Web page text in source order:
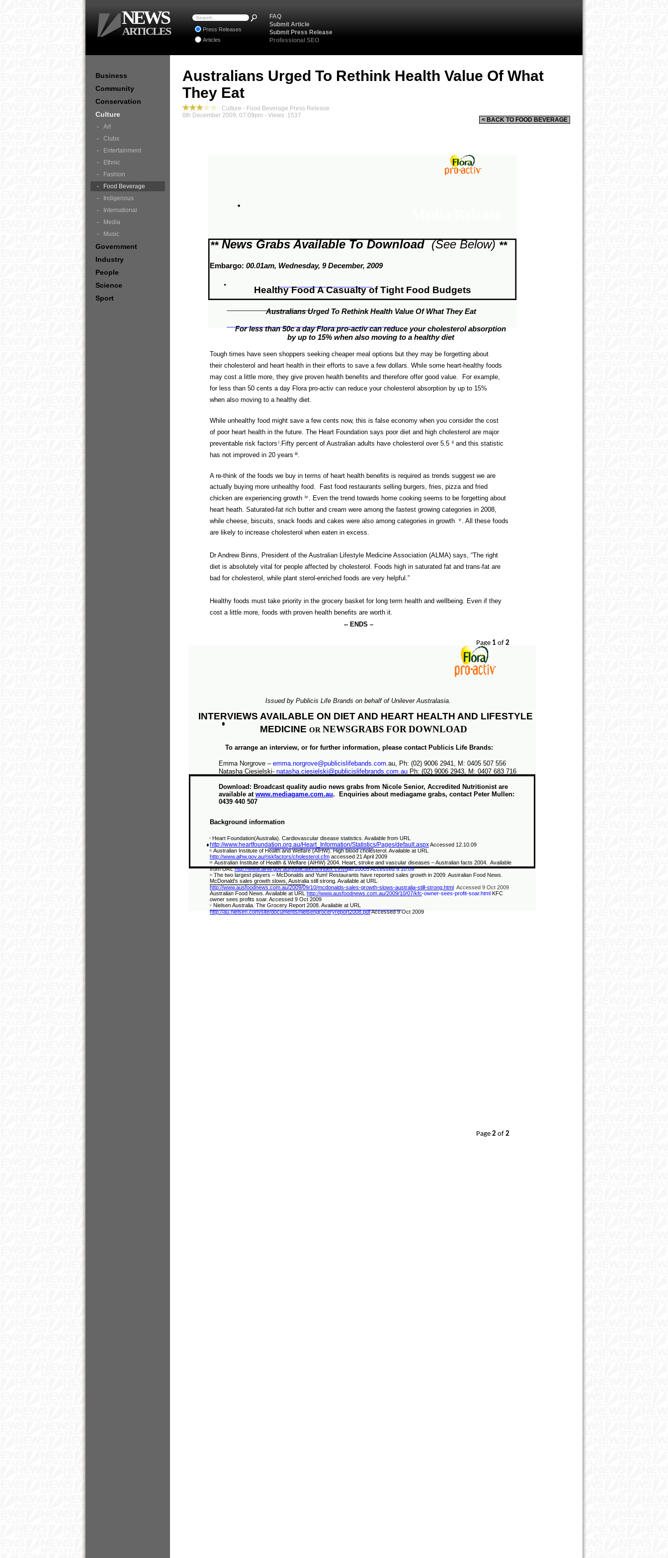
Australians Urged To Rethink Health Value Of What
They Eat
< BACK TO FOOD BEVERAGE
Culture - Food Beverage Press Release
8th December 2009, 07:09pm - Views: 1537
Page 1 of 2
** News Grabs Available To Download(See Below) **
Embargo: 00.01am, Wednesday, 9 December, 2009
Healthy Food A Casualty of Tight Food Budgets
Australians Urged To Rethink Health Value Of What They Eat
For less than 50c a day Flora pro-activ can reduce your cholesterol absorption
by up to 15% when also moving to a healthy diet
Tough times have seen shoppers seeking cheaper meal options but they may be forgetting about
their cholesterol and heart health in their efforts to save a few dollars. While some heart-healthy foods
may cost a little more, they give proven health benefits and therefore offer good value. For example,
for less than 50 cents a day Flora pro-activ can reduce your cholesterol absorption by up to 15%
when also moving to a healthy diet.
While unhealthy food might save a few cents now, this is false economy when you consider the cost
of poor heart health in the future. The Heart Foundation says poor diet and high cholesterol are major
preventable risk factors i.Fifty percent of Australian adults have cholesterol over 5.5 ii and this statistic
has not improved in 20 years iii.
A re-think of the foods we buy in terms of heart health benefits is required as trends suggest we are
actually buying more unhealthy food. Fast food restaurants selling burgers, fries, pizza and fried
chicken are experiencing growth iv . Even the trend towards home cooking seems to be forgetting about
heart heath. Saturated-fat rich butter and cream were among the fastest growing categories in 2008,
while cheese, biscuits, snack foods and cakes were also among categories in growth
v . All these foods
are likely to increase cholesterol when eaten in excess.
Dr Andrew Binns, President of the Australian Lifestyle Medicine Association (ALMA) says, “The right
diet is absolutely vital for people affected by cholesterol. Foods high in saturated fat and trans-fat are
bad for cholesterol, while plant sterol-enriched foods are very helpful.”
Healthy foods must take priority in the grocery basket for long term health and wellbeing. Even if they
cost a little more, foods with proven health benefits are worth it.
-- ENDS –
Page 2 of 2
Issued by Publicis Life Brands on behalf of Unilever Australasia.
Background information
i Heart Foundation(Australia). Cardiovascular disease statistics. Available from URL
http://www.heartfoundation.org.au/Heart_Information/Statistics/Pages/default.aspxAccessed 12.10 .09
ii Australian Institute of Health and Welfare (AIHW). High blood cholesterol. Available at URL
http://www.aihw.gov.au/riskfactors/cholesterol.cfm accessed 21 April 2009
iii Australian Institute of Health & Welfare (AIHW) 2004. Heart, stroke and vascular diseases – Australian facts 2004. Available
from URLhttp://www.aihw.gov.au/publications/index.cfm/title/10005 Accessed 9.10.09
iv The two largest players – McDonalds and Yum! Restaurants have reported sales growth in 2009. Australian Food News.
McDonald’s sales growth slows, Australia still strong. Available at URL
http://www.ausfoodnews.com.au/2009/09/10/mcdonalds-sales-growth-slows-australia-still-strong.html Accessed 9 Oct 2009
Australian Food News. Available at URL http://www.ausfoodnews.com.au/2009/10/07/kfc-owner-sees-profit-soar.html KFC
owner sees profits soar. Accessed 9 Oct 2009
v Nielsen Australia. The Grocery Report 2008. Available at URL
http://au.nielsen.com/site/documents/nielsengroceryreport2008.pdfAccessed 9 Oct 2009
INTERVIEWS AVAILABLE ON DIET AND HEART HEALTH AND LIFESTYLE
MEDICINE OR NEWSGRABS FOR DOWNLOAD
To arrange an interview, or for further information, please contact Publicis Life Brands:
Emma Norgrove – emma.norgrove@publicislifebands.com.au, Ph: (02) 9006 2941, M: 0405 507 556
Natasha Ciesielski- natasha.ciesielski@publicislifebrands.com.au Ph: (02) 9006 2943, M: 0407 683 716
Download: Broadcast quality audio news grabs from Nicole Senior, Accredited Nutritionist are
available at www.mediagame.com.au. Enquiries about mediagame grabs, contact Peter Mullen:
0439 440 507
Business
Community
Conservation
Culture
Art
Clubs
Entertainment
Ethnic
Fashion
Food Beverage
Indigenous
International
Media
Music
Government
Industry
People
Science
Sport
FAQ
Submit Article
Submit Press Release
Professional SEO
Press Releases
Articles
NEWS
ARTICLES